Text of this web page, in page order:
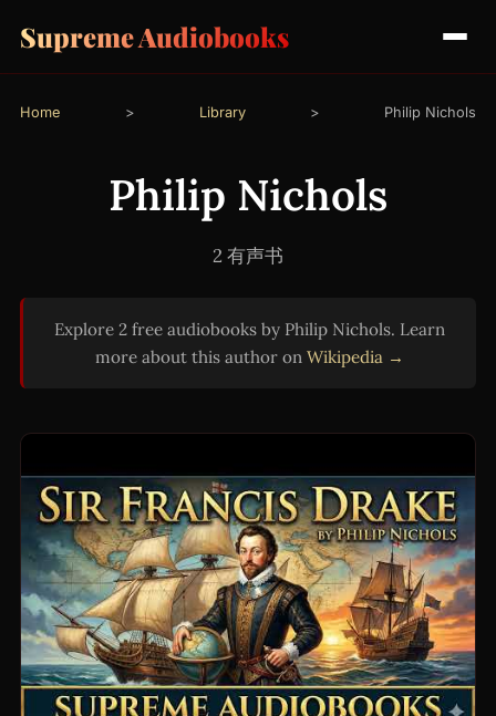
Supreme Audiobooks
Home > Library > Philip Nichols
Philip Nichols
2 有声书
Explore 2 free audiobooks by Philip Nichols. Learn
more about this author on Wikipedia →